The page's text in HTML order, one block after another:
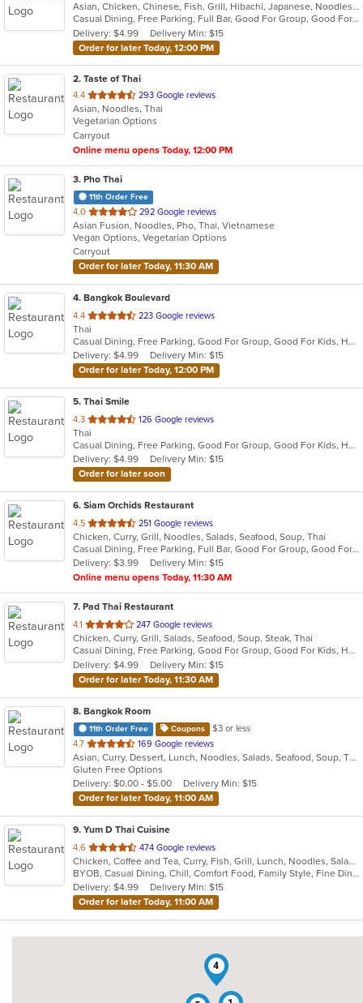
of
5
stars.
Asian, Chicken, Chinese, Fish, Grill, Hibachi, Japanese, Noodles, Poke, Salads, Seafood, Soup, Steak, Sushi, Thai
Casual Dining, Free Parking, Full Bar, Good For Group, Good For Kids, Has TV, Vegetarian Options
Delivery: $4.99
Delivery Min: $15
Order for later Today, 12:00 PM
2. Taste of Thai
4.4 out
of
5
stars.
293 Google reviews
Asian, Noodles, Thai
Vegetarian Options
Carryout
Online menu opens Today, 12:00 PM
3. Pho Thai
11th Order Free
4.0 out
of
5
stars.
292 Google reviews
Asian Fusion, Noodles, Pho, Thai, Vietnamese
Vegan Options, Vegetarian Options
Carryout
Order for later Today, 11:30 AM
4. Bangkok Boulevard
4.4 out
of
5
stars.
223 Google reviews
Thai
Casual Dining, Free Parking, Good For Group, Good For Kids, Has TV, Vegan Options, Vegetarian Options
Delivery: $4.99
Delivery Min: $15
Order for later Today, 12:00 PM
5. Thai Smile
4.3 out
of
5
stars.
126 Google reviews
Thai
Casual Dining, Free Parking, Good For Group, Good For Kids, Has TV, Vegetarian Options
Delivery: $4.99
Delivery Min: $15
Order for later soon
6. Siam Orchids Restaurant
4.5 out
of
5
stars.
251 Google reviews
Chicken, Curry, Grill, Noodles, Salads, Seafood, Soup, Thai
Casual Dining, Free Parking, Full Bar, Good For Group, Good For Kids, Has TV, Vegetarian Options
Delivery: $3.99
Delivery Min: $15
Online menu opens Today, 11:30 AM
7. Pad Thai Restaurant
4.1 out
of
5
stars.
247 Google reviews
Chicken, Curry, Grill, Salads, Seafood, Soup, Steak, Thai
Casual Dining, Free Parking, Good For Group, Good For Kids, Has TV, Vegan Options, Vegetarian Options
Delivery: $4.99
Delivery Min: $15
Order for later Today, 11:30 AM
8. Bangkok Room
11th Order Free Coupons
$3 or less
4.7 out
of
5
stars.
169 Google reviews
Asian, Curry, Dessert, Lunch, Noodles, Salads, Seafood, Soup, Thai
Gluten Free Options
Delivery: $0.00 - $5.00
Delivery Min: $15
Order for later Today, 11:00 AM
9. Yum D Thai Cuisine
4.6 out
of
5
stars.
474 Google reviews
Chicken, Coffee and Tea, Curry, Fish, Grill, Lunch, Noodles, Salads, Seafood, Soup, Thai, Vegetarian, Wings
BYOB, Casual Dining, Chill, Comfort Food, Family Style, Fine Dining, Free Parking, Gluten Free Options, Good For Group, Good For Kids, Halal Options, Healthy Options, Outdoor Seating, Romantic, Vegan Options, Vegetarian Options
Delivery: $4.99
Delivery Min: $15
Order for later Today, 11:00 AM
4